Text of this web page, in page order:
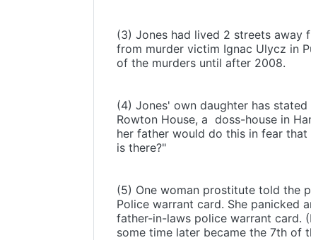
(3) Jones had lived 2 streets away
from murder victim Ignac Ulycz in
of the murders until after 2008.
(4) Jones' own daughter has
Rowton House, a doss-house in
her father would do this in fear
is there?"
(5) One woman prostitute told the
Police warrant card. She panicked
father-in-laws police warrant card.
some time later became the 7th of